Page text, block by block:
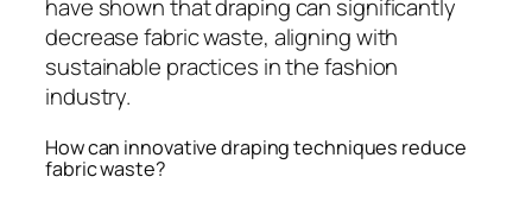
have shown that draping can significantly
decrease fabric waste, aligning with
sustainable practices in the fashion
industry.
How can innovative draping techniques reduce
fabric waste?